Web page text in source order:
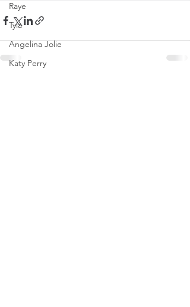
Raye
Tyla
Angelina Jolie
Katy Perry